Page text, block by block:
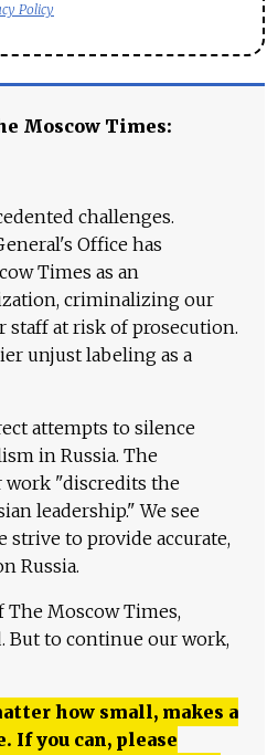
Policy
Moscow Times:
challenges.
Office has
Times as an
criminalizing our
at risk of prosecution.
unjust labeling as a
attempts to silence
in Russia. The
"discredits the
leadership." We see
to provide accurate,
Russia.
The Moscow Times,
But to continue our work,
how small, makes a
If you can, please